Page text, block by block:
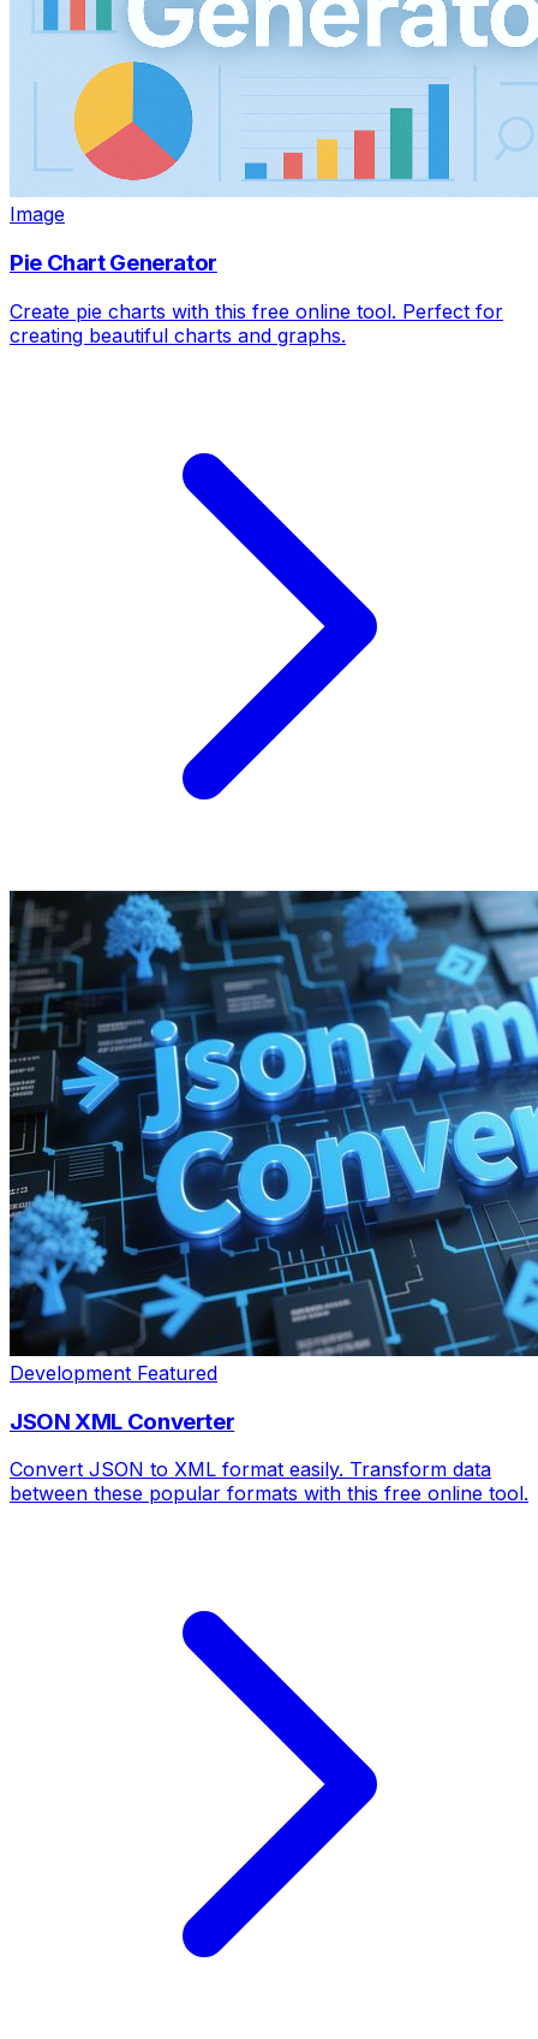
Image
Pie Chart Generator
Create pie charts with this free online tool. Perfect for
creating beautiful charts and graphs.
Development Featured
JSON XML Converter
Convert JSON to XML format easily. Transform data
between these popular formats with this free online tool.